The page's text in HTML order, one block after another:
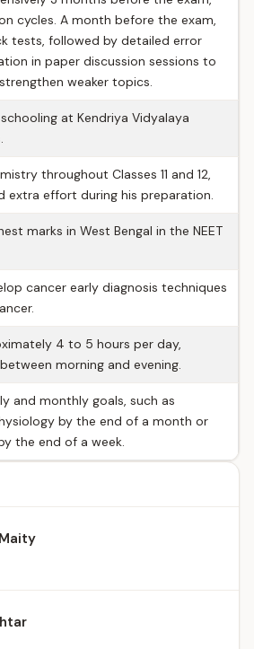
cycles. A month before the exam,
tests, followed by detailed error
in paper discussion sessions to
weaker topics.
at Kendriya Vidyalaya
throughout Classes 11 and 12,
extra effort during his preparation.
marks in West Bengal in the NEET
cancer early diagnosis techniques
4 to 5 hours per day,
morning and evening.
and monthly goals, such as
by the end of a month or
the end of a week.